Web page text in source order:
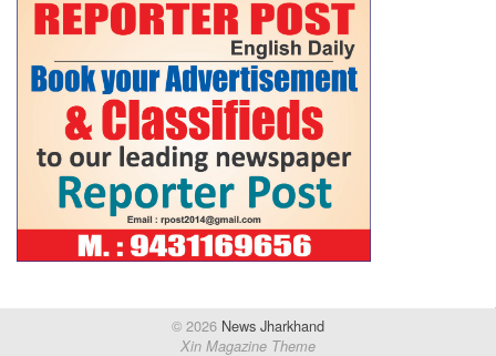
© 2026 News Jharkhand
Xin Magazine Theme